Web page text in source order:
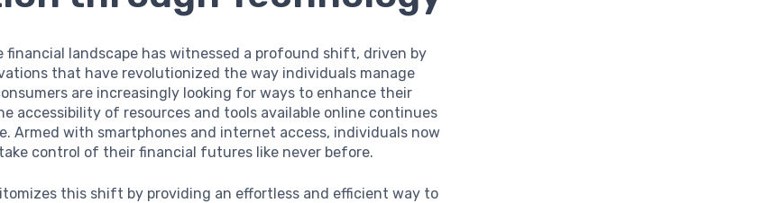
financial landscape has witnessed a profound shift, driven by
that have revolutionized the way individuals manage
are increasingly looking for ways to enhance their
accessibility of resources and tools available online continues
Armed with smartphones and internet access, individuals now
control of their financial futures like never before.
this shift by providing an effortless and efficient way to